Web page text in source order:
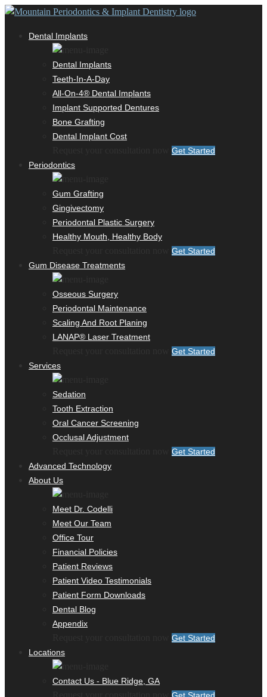
Dental Implants
Dental Implants
Teeth-In-A-Day
All-On-4® Dental Implants
Implant Supported Dentures
Bone Grafting
Dental Implant Cost
Get Started
Periodontics
Gum Grafting
Gingivectomy
Periodontal Plastic Surgery
Healthy Mouth, Healthy Body
Get Started
Gum Disease Treatments
Osseous Surgery
Periodontal Maintenance
Scaling And Root Planing
LANAP® Laser Treatment
Get Started
Services
Sedation
Tooth Extraction
Oral Cancer Screening
Occlusal Adjustment
Get Started
Advanced Technology
About Us
Meet Dr. Codelli
Meet Our Team
Office Tour
Financial Policies
Patient Reviews
Patient Video Testimonials
Patient Form Downloads
Dental Blog
Appendix
Get Started
Locations
Contact Us - Blue Ridge, GA